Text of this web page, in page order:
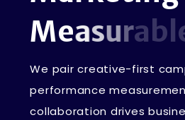
Measurabl
We pair creative-first
performance
collaboration drives